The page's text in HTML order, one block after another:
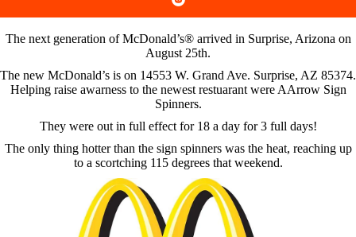
The next generation of McDonald’s® arrived in Surprise, Arizona on
August 25th.
The new McDonald’s is on 14553 W. Grand Ave. Surprise, AZ 85374.
Helping raise awarness to the newest restuarant were AArrow Sign
Spinners.
They were out in full effect for 18 a day for 3 full days!
The only thing hotter than the sign spinners was the heat, reaching up
to a scortching 115 degrees that weekend.